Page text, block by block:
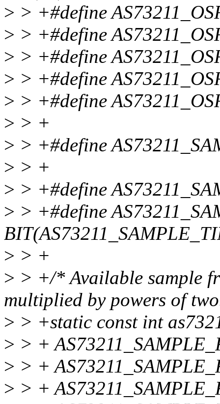
> > +#define
> > +#define
> > +#define
> > +#define
> > +#define
> > +
> > +#define
> > +
> > +#define
> > +#define
> > +
> > +/* Available sample
multiplied by powers of
> > +static const int
> > +
> > +
> > +